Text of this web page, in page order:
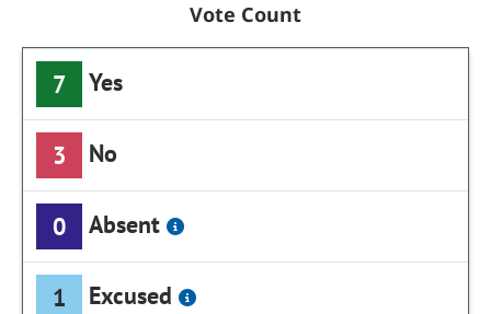
Vote Count
7 Yes
3 No
0 Absent
1 Excused